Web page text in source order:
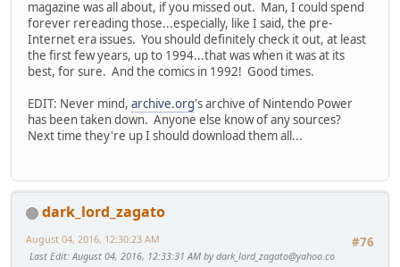
magazine was all about, if you missed out. Man, I could spend
forever rereading those...especially, like I said, the pre-
Internet era issues. You should definitely check it out, at least
the first few years, up to 1994...that was when it was at its
best, for sure. And the comics in 1992! Good times.
EDIT: Never mind, archive.org's archive of Nintendo Power
has been taken down. Anyone else know of any sources?
Next time they're up I should download them all...
dark_lord_zagato
#76
August 04, 2016, 12:30:23 AM
Last Edit: August 04, 2016, 12:33:31 AM bydark_lord_zagato@yahoo.co